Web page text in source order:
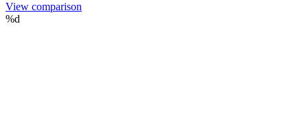
View comparison
%d